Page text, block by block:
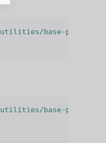
utilities/base-path.js'
utilities/base-path.js'